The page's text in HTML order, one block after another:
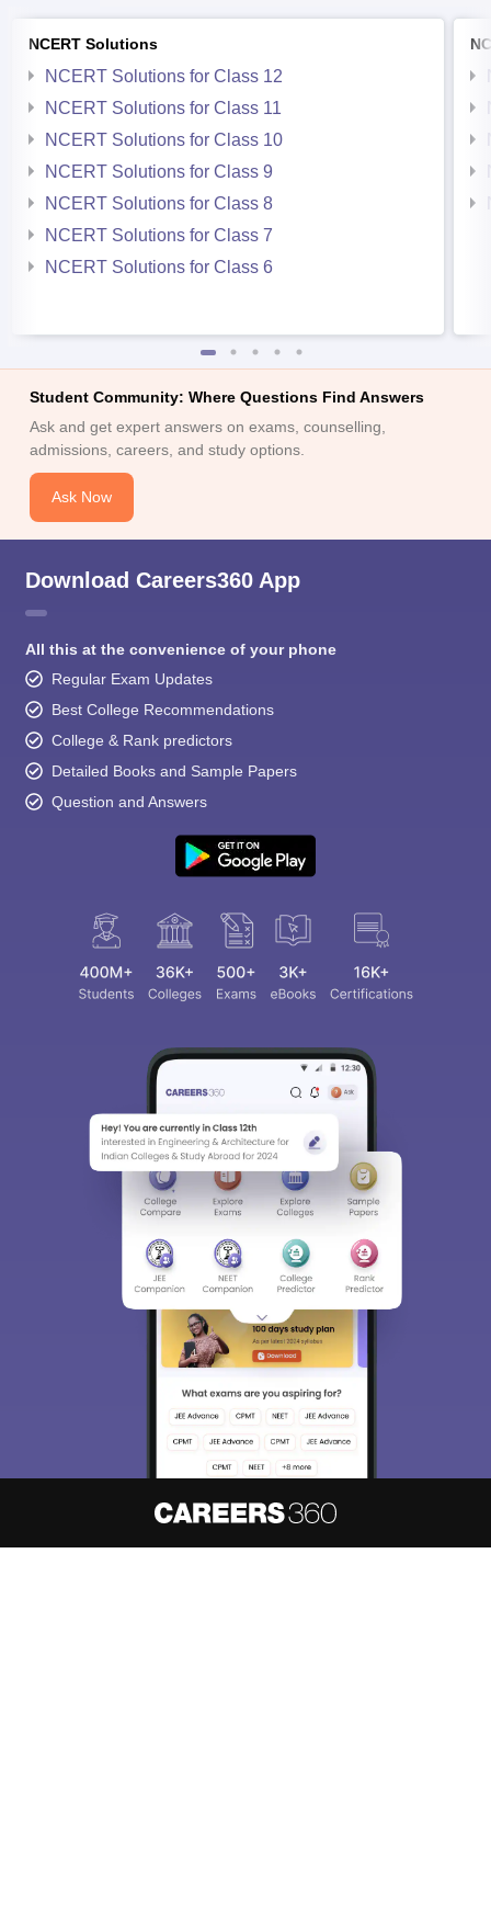
NCERT Solutions
NCERT Solutions for Class 12
NCERT Solutions for Class 11
NCERT Solutions for Class 10
NCERT Solutions for Class 9
NCERT Solutions for Class 8
NCERT Solutions for Class 7
NCERT Solutions for Class 6
Student Community: Where Questions Find Answers
Ask and get expert answers on exams, counselling,
admissions, careers, and study options.
Ask Now
Download Careers360 App
All this at the convenience of your phone
Regular Exam Updates
Best College Recommendations
College & Rank predictors
Detailed Books and Sample Papers
Question and Answers